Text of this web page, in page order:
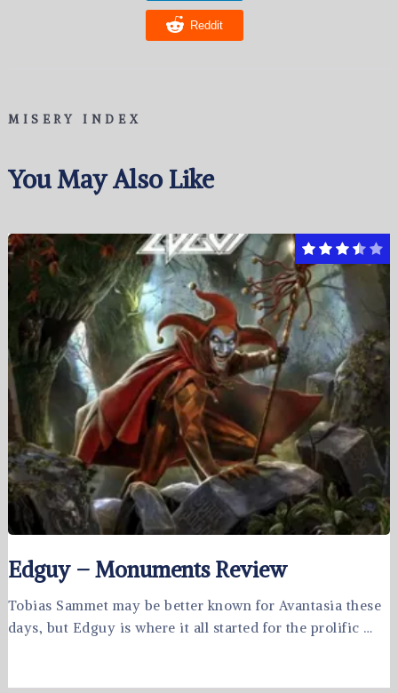
Reddit
MISERY INDEX
You May Also Like
Edguy – Monuments Review
Tobias Sammet may be better known for Avantasia these
days, but Edguy is where it all started for the prolific …